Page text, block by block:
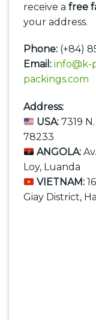
receive a free
your address.
Phone: (+84)
Email: info@k-
packings.com
Address:
USA: 7319
78233
ANGOLA:
Loy, Luanda
VIETNAM:
Giay District,